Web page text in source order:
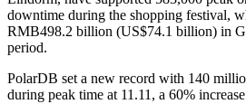
downtime during the shopping festival,
RMB498.2 billion (US$74.1 billion) in
period.
PolarDB set a new record with 140
during peak time at 11.11, a 60%